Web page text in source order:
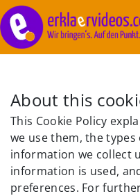
Beispiele
Ablauf
Kosten
Über uns
About this
This Cookie Policy
we use them, the types
information we collect
information is used,
preferences. For